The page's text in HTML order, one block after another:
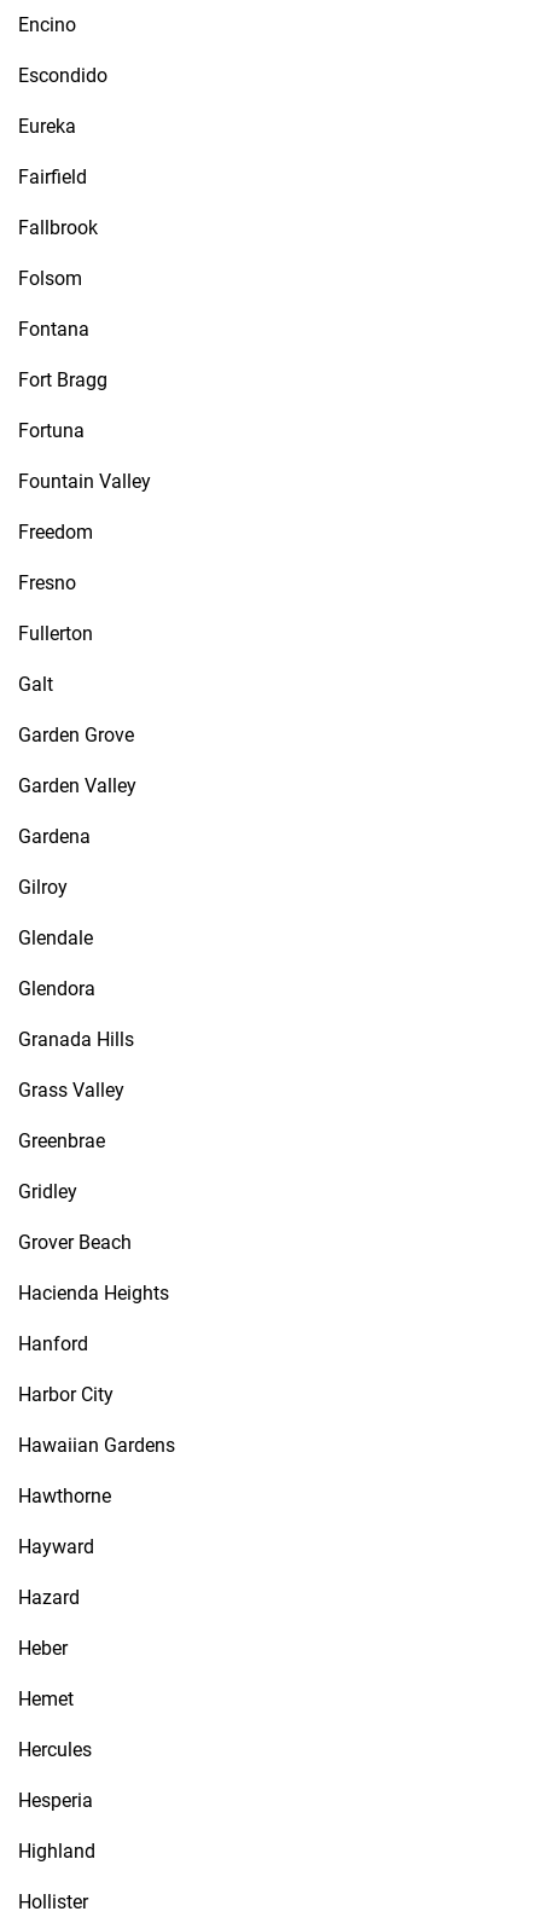
Encino
Escondido
Eureka
Fairfield
Fallbrook
Folsom
Fontana
Fort Bragg
Fortuna
Fountain Valley
Freedom
Fresno
Fullerton
Galt
Garden Grove
Garden Valley
Gardena
Gilroy
Glendale
Glendora
Granada Hills
Grass Valley
Greenbrae
Gridley
Grover Beach
Hacienda Heights
Hanford
Harbor City
Hawaiian Gardens
Hawthorne
Hayward
Hazard
Heber
Hemet
Hercules
Hesperia
Highland
Hollister